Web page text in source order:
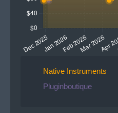
Native Instruments
Pluginboutique